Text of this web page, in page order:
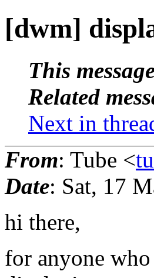
[dwm]
This
Related
Next in
From: Tube <
Date: Sat, 17
hi there,
for anyone